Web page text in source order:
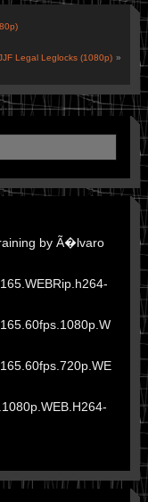
Legal Leglocks (1080p) »
by Ã�lvaro